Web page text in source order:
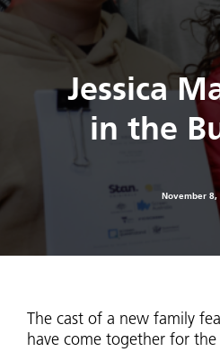
Jessica
in the
November 8,
The cast of a new family
have come together for